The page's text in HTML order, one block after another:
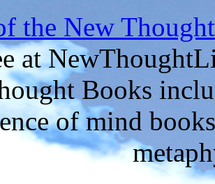
the New Thought
at
Books
of mind